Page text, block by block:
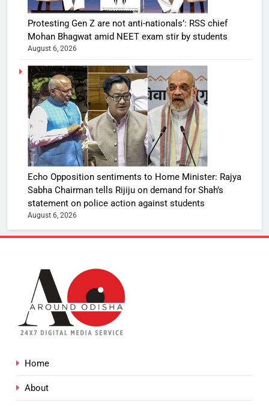
Protesting Gen Z are not anti-nationals’: RSS chief
Mohan Bhagwat amid NEET exam stir by students
August 6, 2026
Echo Opposition sentiments to Home Minister: Rajya
Sabha Chairman tells Rijiju on demand for Shah’s
statement on police action against students
August 6, 2026
Home
About